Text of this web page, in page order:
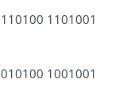
1101001
1001001